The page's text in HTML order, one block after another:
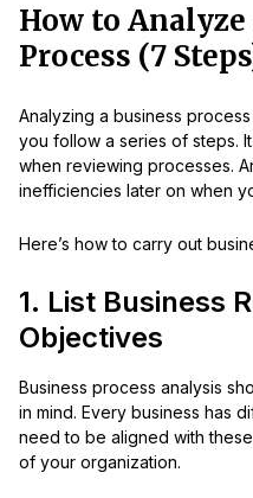
How to Analyze
Process (7
Analyzing a business
you follow a series of steps.
when reviewing processes.
inefficiencies later on when
Here’s how to carry out
1. List Business
Objectives
Business process analysis
in mind. Every business has
need to be aligned with
of your organization.